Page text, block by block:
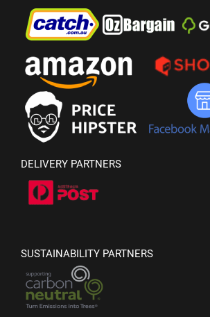
DELIVERY PARTNERS
SUSTAINABILITY PARTNERS